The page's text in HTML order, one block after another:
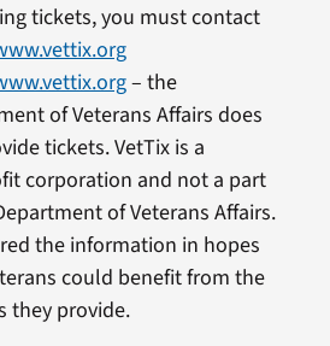
tickets, you must contact
– the
of Veterans Affairs does
tickets. VetTix is a
corporation and not a part
of Veterans Affairs.
the information in hopes
could benefit from the
they provide.